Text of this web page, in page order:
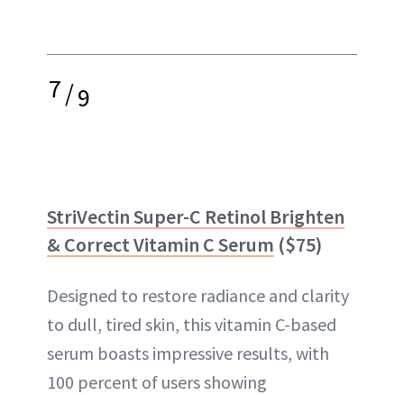
7/9
StriVectin Super-C Retinol Brighten
& Correct Vitamin C Serum ($75)
Designed to restore radiance and clarity
to dull, tired skin, this vitamin C-based
serum boasts impressive results, with
100 percent of users showing